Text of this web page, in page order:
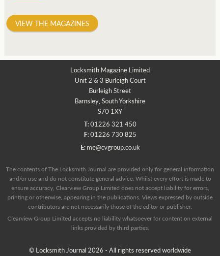
VIEW THE MAGAZINES
Locksmith Magazine Limited
Unit 2 & 3 Burleigh Court
Burleigh Street
Barnsley, South Yorkshire
S70 1XY
T:01226 321 450
F:01226 730 825
E: me@cvgroup.co.uk
The contents of The Locksmith Journal are provided only for general information
and/or use and do not constitute general advice. Whilst every effort is made to
ensure accuracy, Clearview Group Limited does not accept liability for errors,
printing or otherwise, appearing in the publications. Views expressed by outside
contributors are not necessarily those of the editor or publisher.
Clearview Group Limited accepts no liability whatsoever for content on external
links provided by third parties.
© Locksmith Journal 2026 - All rights reserved worldwide